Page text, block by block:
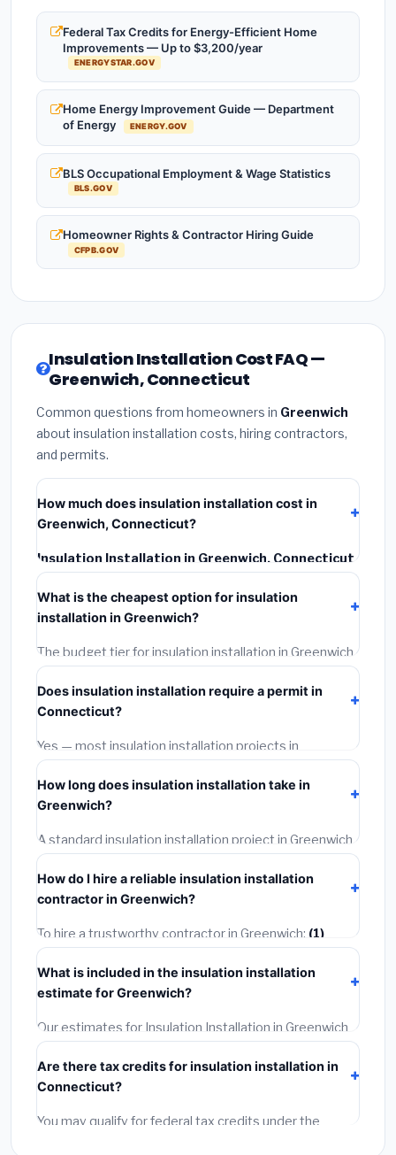
Federal Tax Credits for Energy-Efficient Home
Improvements — Up to $3,200/year
ENERGYSTAR.GOV
Home Energy Improvement Guide — Department
of Energy
ENERGY.GOV
BLS Occupational Employment & Wage Statistics
BLS.GOV
Homeowner Rights & Contractor Hiring Guide
CFPB.GOV
Insulation Installation Cost FAQ —
Greenwich, Connecticut
Common questions from homeowners in Greenwich
about insulation installation costs, hiring contractors,
and permits.
How much does insulation installation cost in
Greenwich, Connecticut?
Insulation Installation in Greenwich, Connecticut
typically costs
materials, installation labor at local Connecticut BLS
wage rates, and required city permit fees.
What is the cheapest option for insulation
installation in Greenwich?
The budget tier for insulation installation in Greenwich
starts around
materials and basic installation. Mid-range or premium
options often provide better durability and longer
warranties.
Does insulation installation require a permit in
Connecticut?
Yes — most insulation installation projects in
Connecticut, including Greenwich, require a building or
mechanical permit costing$75–$500 . These are
already included in our estimates. Never hire a
contractor who skips the permit — it can void your
homeowner's insurance.
How long does insulation installation take in
Greenwich?
A standard insulation installation project in Greenwich
takes
often completed in 4–8 hours. Larger installations
may take 2–5 days. Always confirm the timeline when
getting quotes.
How do I hire a reliable insulation installation
contractor in Greenwich?
To hire a trustworthy contractor in Greenwich: (1)
Verify their Connecticut license and liability insurance.
(2)Get at least 3 written quotes.(3)Check Google
Reviews and the BBB.(4)Confirm they will pull the
required permit.(5)Get a written warranty.
What is included in the insulation installation
estimate for Greenwich?
Our estimates for Insulation Installation in Greenwich
include:
labor(installation at Connecticut BLS wage rates),
andpermit fees
Emergency fees and specialty upgrades are listed
Are there tax credits for insulation installation in
Connecticut?
You may qualify for federal tax credits under the